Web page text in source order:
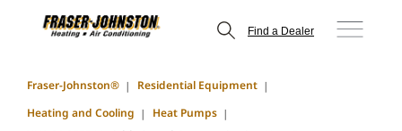
Find a Dealer
Fraser-Johnston®
Residential Equipment
Heating and Cooling
Heat Pumps